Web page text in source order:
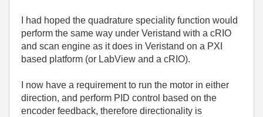
I had hoped the quadrature speciality function would
perform the same way under Veristand with a cRIO
and scan engine as it does in Veristand on a PXI
based platform (or LabView and a cRIO).
I now have a requirement to run the motor in either
direction, and perform PID control based on the
encoder feedback, therefore directionality is